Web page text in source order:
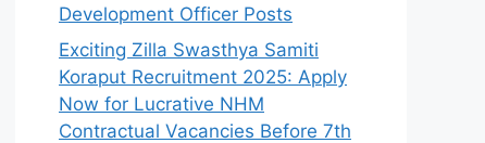
Development Officer Posts
Exciting Zilla Swasthya Samiti
Koraput Recruitment 2025: Apply
Now for Lucrative NHM
Contractual Vacancies Before 7th